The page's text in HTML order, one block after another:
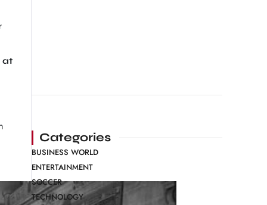
at
Categories
BUSINESS WORLD
ENTERTAINMENT
SOCCER
TECHNOLOGY